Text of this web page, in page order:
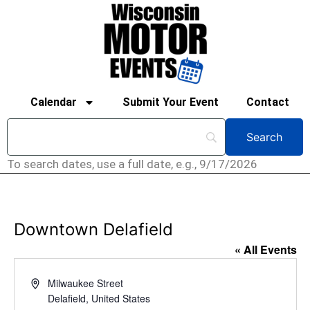
Calendar Submit Your Event Contact
To search dates, use a full date, e.g., 9/17/2026
Downtown Delafield
« All Events
AddressMilwaukee Street
Delafield, United States